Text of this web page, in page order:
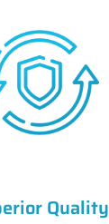
Quality